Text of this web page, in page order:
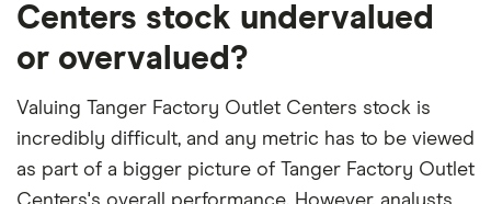
Centers stock undervalued
or overvalued?
Valuing Tanger Factory Outlet Centers stock is
incredibly difficult, and any metric has to be viewed
as part of a bigger picture of Tanger Factory Outlet